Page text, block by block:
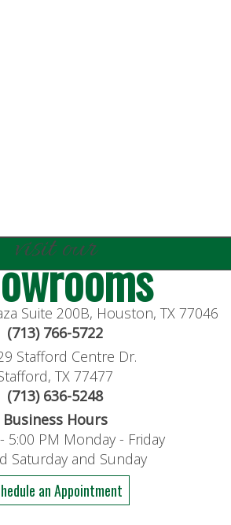
visit our
Suite 200B, Houston, TX 77046
(713) 766-5722
Stafford Centre Dr.
TX 77477
(713) 636-5248
Business Hours
5:00 PM Monday - Friday
Saturday and Sunday
an Appointment